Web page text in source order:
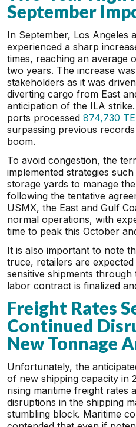
September
In September, Los Angeles
experienced a sharp
times, reaching an average
two years. The increase
stakeholders as it was
diverting cargo from East
anticipation of the ILA
ports processed 874,730
surpassing previous
boom.
To avoid congestion, the
implemented strategies
storage yards to manage
following the tentative
USMX, the East and Gulf
normal operations, with
time to peak this October
It is also important to note
truce, retailers are
sensitive shipments
labor contract is finalized
Freight Rates
Continued
New Tonnage
Unfortunately, the
of new shipping capacity in
rising maritime freight rates
disruptions in the shipping
stumbling block. Maritime